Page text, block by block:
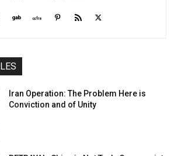
Iran Operation: The Problem Here is
Conviction and of Unity